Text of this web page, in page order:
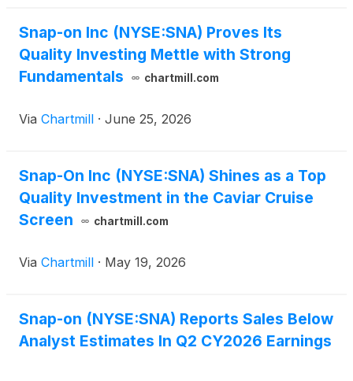
Snap-on Inc (NYSE:SNA) Proves Its
Quality Investing Mettle with Strong
Fundamentals
chartmill.com
Via Chartmill · June 25, 2026
Snap-On Inc (NYSE:SNA) Shines as a Top
Quality Investment in the Caviar Cruise
Screen
chartmill.com
Via Chartmill · May 19, 2026
Snap-on (NYSE:SNA) Reports Sales Below
Analyst Estimates In Q2 CY2026 Earnings